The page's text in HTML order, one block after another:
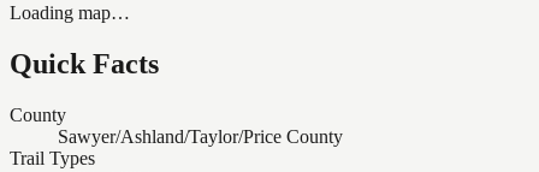
Loading map…
Quick Facts
County
Sawyer/Ashland/Taylor/Price County
Trail Types